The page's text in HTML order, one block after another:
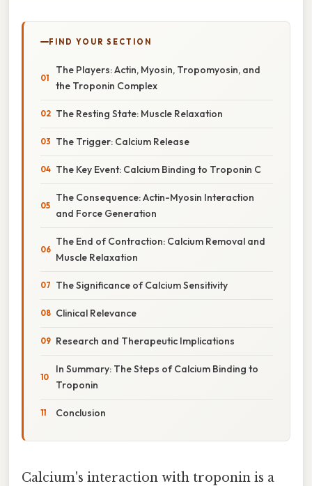
FIND YOUR SECTION
The Players: Actin, Myosin, Tropomyosin, and
the Troponin Complex
The Resting State: Muscle Relaxation
The Trigger: Calcium Release
The Key Event: Calcium Binding to Troponin C
The Consequence: Actin-Myosin Interaction
and Force Generation
The End of Contraction: Calcium Removal and
Muscle Relaxation
The Significance of Calcium Sensitivity
Clinical Relevance
Research and Therapeutic Implications
In Summary: The Steps of Calcium Binding to
Troponin
Conclusion
Calcium's interaction with troponin is a